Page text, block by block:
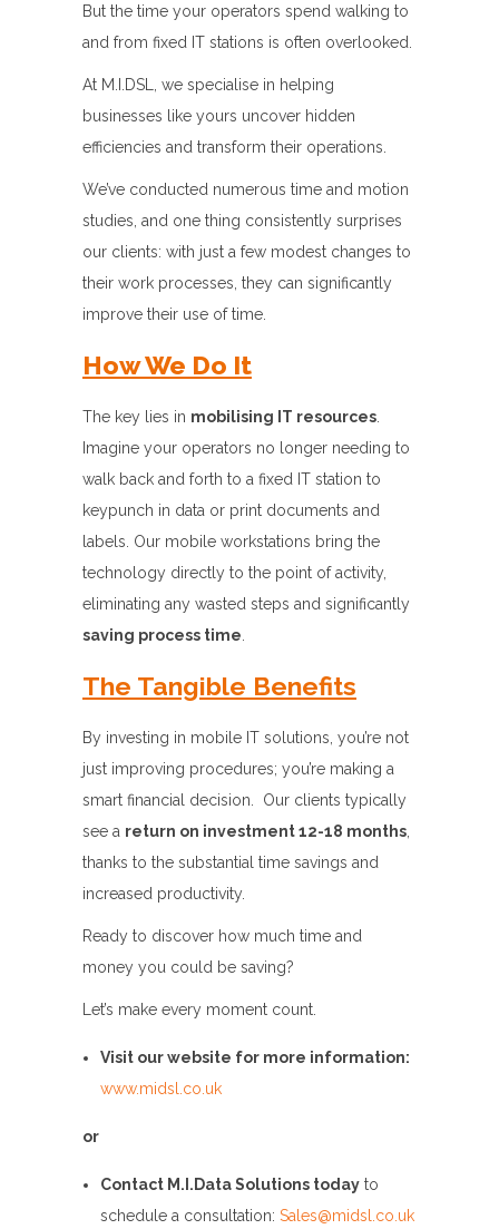
But the time your operators spend walking to
and from fixed IT stations is often overlooked.
At M.I.DSL, we specialise in helping
businesses like yours uncover hidden
efficiencies and transform their operations.
We’ve conducted numerous time and motion
studies, and one thing consistently surprises
our clients: with just a few modest changes to
their work processes, they can significantly
improve their use of time.
How We Do It
The key lies in mobilising IT resources
Imagine your operators no longer needing to
walk back and forth to a fixed IT station to
keypunch in data or print documents and
labels. Our mobile workstations bring the
technology directly to the point of activity,
eliminating any wasted steps and significantly
saving process time
The Tangible Benefits
By investing in mobile IT solutions, you’re not
just improving procedures; you’re making a
smart financial decision. Our clients typically
see a return on investment 12-18 months
thanks to the substantial time savings and
increased productivity.
Ready to discover how much time and
money you could be saving?
Let’s make every moment count.
Visit our website for more information:
www.midsl.co.uk
or
Contact M.I.Data Solutions today to
schedule a consultation: Sales@midsl.co.uk